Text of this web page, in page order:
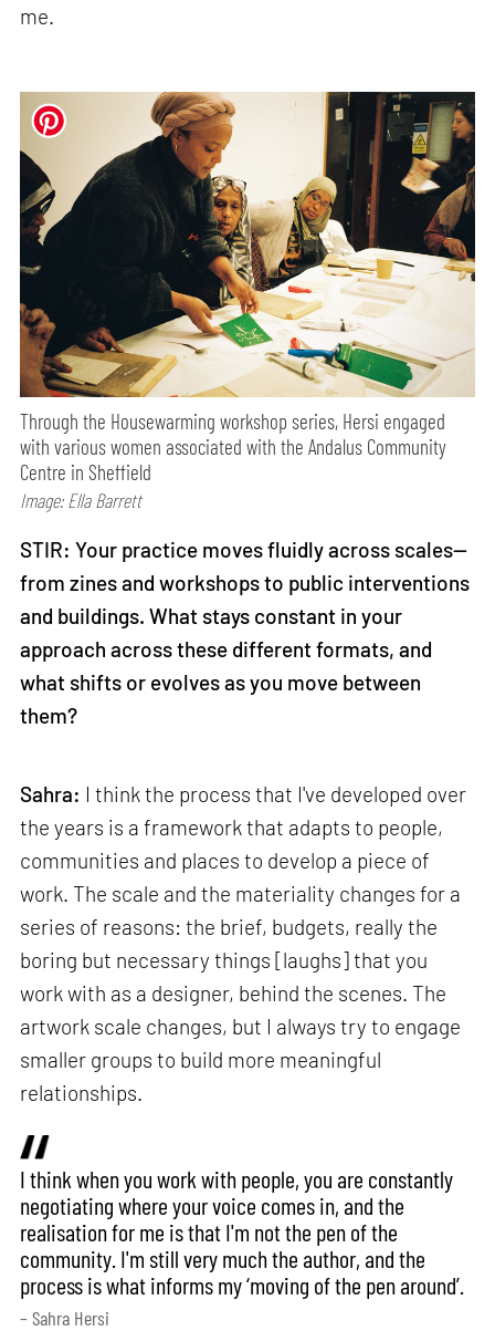
me.
Through the Housewarming workshop series, Hersi engaged
with various women associated with the Andalus Community
Centre in Sheffield
Image: Ella Barrett
STIR: Your practice moves fluidly across scales—
from zines and workshops to public interventions
and buildings. What stays constant in your
approach across these different formats, and
what shifts or evolves as you move between
them?
Sahra: I think the process that I've developed over
the years is a framework that adapts to people,
communities and places to develop a piece of
work. The scale and the materiality changes for a
series of reasons: the brief, budgets, really the
boring but necessary things [laughs] that you
work with as a designer, behind the scenes. The
artwork scale changes, but I always try to engage
smaller groups to build more meaningful
relationships.
I think when you work with people, you are constantly
negotiating where your voice comes in, and the
realisation for me is that I'm not the pen of the
community. I'm still very much the author, and the
process is what informs my ‘moving of the pen around’.
– Sahra Hersi